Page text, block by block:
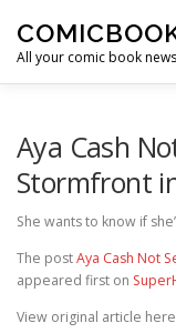
All your comic book
Aya Cash
Stormfront
She wants to know if
The postAya Cash Not
appeared first on
View original article here